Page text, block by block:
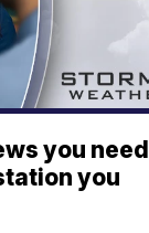
you need
you